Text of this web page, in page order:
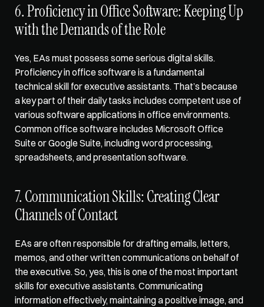
6. Proficiency in Office Software: Keeping Up
with the Demands of the Role
Proficiency in office software is a fundamental
technical skill for executive assistants. That’s because
a key part of their daily tasks includes competent use of
various software applications in office environments.
Common office software includes Microsoft Office
Suite or Google Suite, including word processing,
spreadsheets, and presentation software.
7. Communication Skills: Creating Clear
Channels of Contact
EAs are often responsible for drafting emails, letters,
memos, and other written communications on behalf of
the executive. So, yes, this is one of the most important
skills for executive assistants. Communicating
information effectively, maintaining a positive image, and